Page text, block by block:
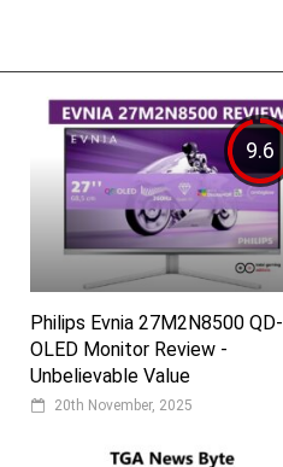
9.6
Philips Evnia 27M2N8500 QD-
OLED Monitor Review -
Unbelievable Value
20th November, 2025